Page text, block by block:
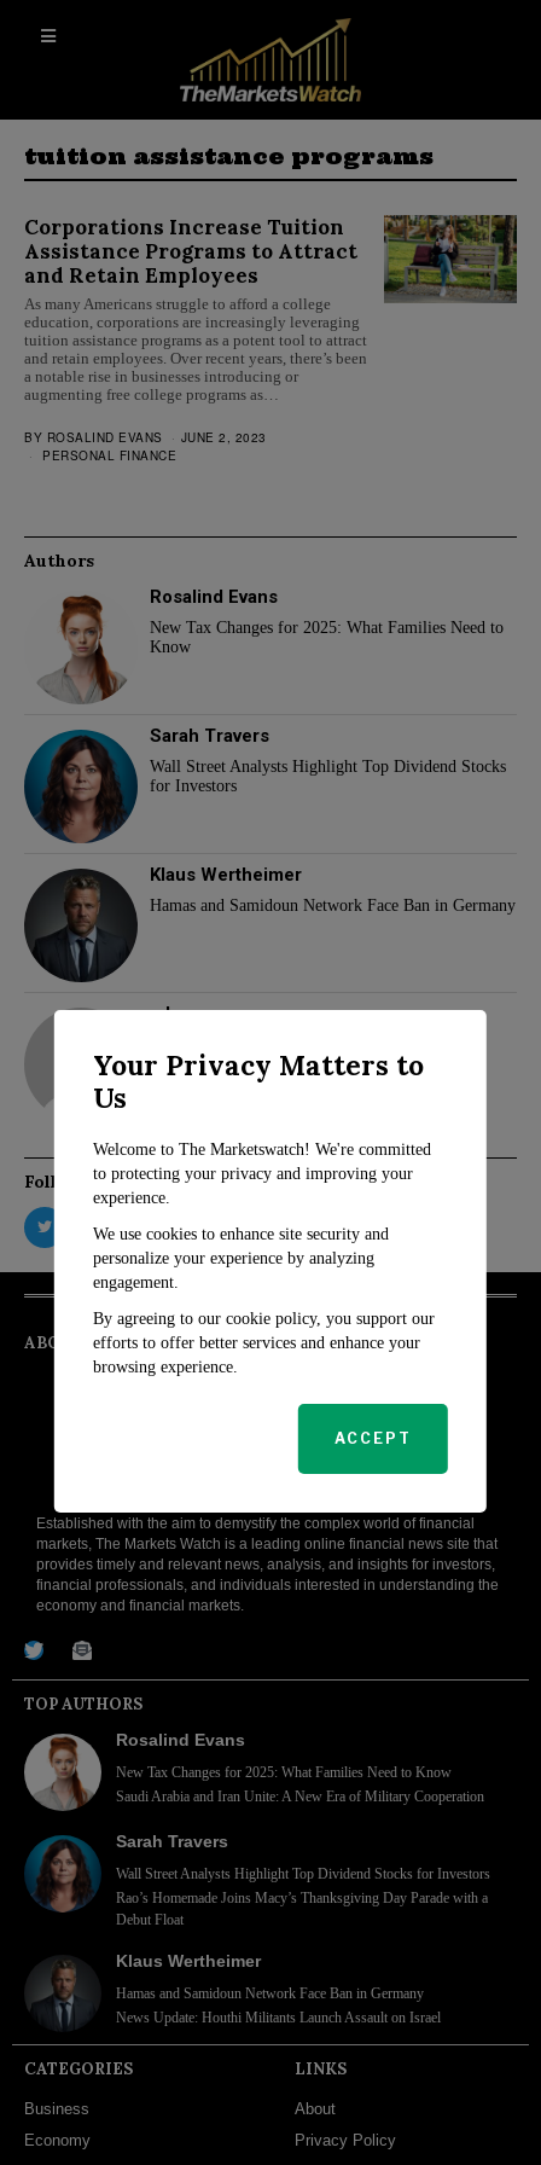
tuition assistance programs
Corporations Increase Tuition
Assistance Programs to Attract
and Retain Employees
As many Americans struggle to afford a college
education, corporations are increasingly leveraging
tuition assistance programs as a potent tool to attract
and retain employees. Over recent years, there’s been
a notable rise in businesses introducing or
augmenting free college programs as…
BY ROSALIND EVANS
JUNE 2, 2023
PERSONAL FINANCE
Authors
Rosalind Evans
New Tax Changes for 2025: What Families Need to
Know
Sarah Travers
Wall Street Analysts Highlight Top Dividend Stocks
for Investors
Klaus Wertheimer
Hamas and Samidoun Network Face Ban in Germany
adam
Follow Us
ABOUT
Established with the aim to demystify the complex world of financial
markets, The Markets Watch is a leading online financial news site that
provides timely and relevant news, analysis, and insights for investors,
financial professionals, and individuals interested in understanding the
economy and financial markets.
TOP AUTHORS
Rosalind Evans
New Tax Changes for 2025: What Families Need to Know
Saudi Arabia and Iran Unite: A New Era of Military Cooperation
Sarah Travers
Wall Street Analysts Highlight Top Dividend Stocks for Investors
Rao’s Homemade Joins Macy’s Thanksgiving Day Parade with a
Debut Float
Klaus Wertheimer
Hamas and Samidoun Network Face Ban in Germany
News Update: Houthi Militants Launch Assault on Israel
CATEGORIES
Business
Economy
LINKS
About
Privacy Policy
Your Privacy Matters to
Us
Welcome to The Marketswatch! We're committed
to protecting your privacy and improving your
experience.
We use cookies to enhance site security and
personalize your experience by analyzing
engagement.
By agreeing to our cookie policy, you support our
efforts to offer better services and enhance your
browsing experience.
ACCEPT